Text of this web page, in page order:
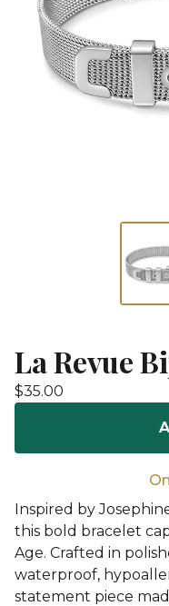
La Revue
$35.00
Inspired by
this bold bracelet
Age. Crafted in
waterproof,
statement piece